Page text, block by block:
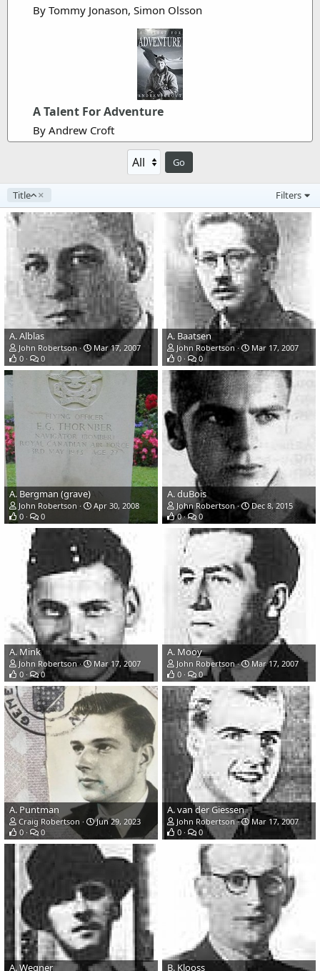
By Tommy Jonason, Simon Olsson
A Talent For Adventure
By Andrew Croft
Go
Title
A
s
c
n
g
Filters
A. Alblas
John Robertson
Mar 17, 2007
0
0
A. Baatsen
John Robertson
Mar 17, 2007
0
0
A. Bergman (grave)
John Robertson
Apr 30, 2008
0
0
A. duBois
John Robertson
Dec 8, 2015
0
0
A. Mink
John Robertson
Mar 17, 2007
0
0
A. Mooy
John Robertson
Mar 17, 2007
0
0
A. Puntman
Craig Robertson
Jun 29, 2023
0
0
A. van der Giessen
John Robertson
Mar 17, 2007
0
0
A. Wegner B. Klooss